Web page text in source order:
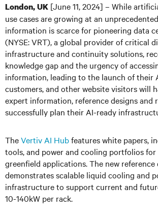
London, UK [June 11, 2024] – While
use cases are growing at an
information is scarce for pioneering data
(NYSE: VRT), a global provider of critical
infrastructure and continuity solutions,
knowledge gap and the urgency of
information, leading to the launch of their
customers, and other website visitors will
expert information, reference designs and
successfully plan their AI-ready
TheVertiv AI Hubfeatures white papers,
tools, and power and cooling portfolios
greenfield applications. The new
demonstrates scalable liquid cooling and
infrastructure to support current and
10-140kW per rack.